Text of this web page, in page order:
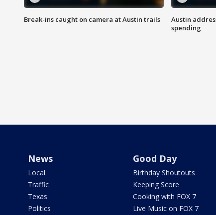
Break-ins caught on camera at Austin trails
Austin
spending
News
Local
Traffic
Texas
Politics
Good Day
Birthday Shoutouts
Keeping Score
Cooking with FOX 7
Live Music on FOX 7